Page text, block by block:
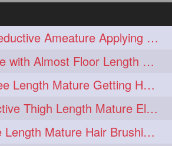
hairbraid 284
282 blonde 278
hairabstract 277
brunette 275
hairstyling 275
Floor Length Seductive Ameature Applying Hair Serum After Hair Wash & Drying
Beautiful Mature with Almost Floor Length Hair making Seductive Stick Bun
Extra Thick Knee Length Mature Getting Heavily Oiled & Head Massages By Male
Beautiful Seductive Thigh Length Mature Elegant Knit Bun Making With Her Mane
Seductive Knee Length Mature Hair Brushing and Hair Flaunting